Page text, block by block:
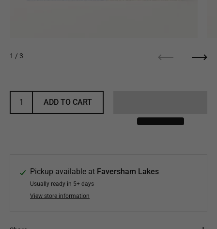
ADD TO CART
Pickup available at Faversham Lakes
Usually ready in 5+ days
View store information
1 / 3
Next